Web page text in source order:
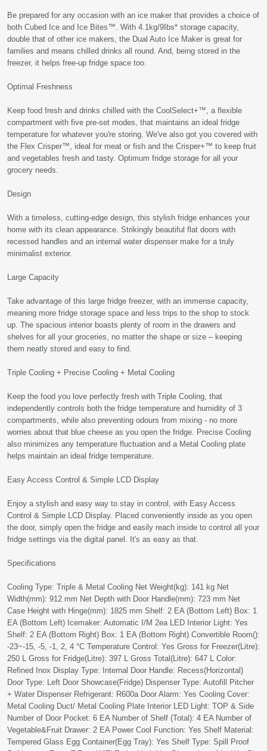
Be prepared for any occasion with an ice maker that provides a choice of
both Cubed Ice and Ice Bites™. With 4.1kg/9Ibs* storage capacity,
double that of other ice makers, the Dual Auto Ice Maker is great for
families and means chilled drinks all round. And, being stored in the
freezer, it helps free-up fridge space too.
Optimal Freshness
Keep food fresh and drinks chilled with the CoolSelect+™, a flexible
compartment with five pre-set modes, that maintains an ideal fridge
temperature for whatever you're storing. We've also got you covered with
the Flex Crisper™, ideal for meat or fish and the Crisper+™ to keep fruit
and vegetables fresh and tasty. Optimum fridge storage for all your
grocery needs.
Design
With a timeless, cutting-edge design, this stylish fridge enhances your
home with its clean appearance. Strikingly beautiful flat doors with
recessed handles and an internal water dispenser make for a truly
minimalist exterior.
Large Capacity
Take advantage of this large fridge freezer, with an immense capacity,
meaning more fridge storage space and less trips to the shop to stock
up. The spacious interior boasts plenty of room in the drawers and
shelves for all your groceries, no matter the shape or size – keeping
them neatly stored and easy to find.
Triple Cooling + Precise Cooling + Metal Cooling
Keep the food you love perfectly fresh with Triple Cooling, that
independently controls both the fridge temperature and humidity of 3
compartments, while also preventing odours from mixing - no more
worries about that blue cheese as you open the fridge. Precise Cooling
also minimizes any temperature fluctuation and a Metal Cooling plate
helps maintain an ideal fridge temperature.
Easy Access Control & Simple LCD Display
Enjoy a stylish and easy way to stay in control, with Easy Access
Control & Simple LCD Display. Placed conveniently inside as you open
the door, simply open the fridge and easily reach inside to control all your
fridge settings via the digital panel. It's as easy as that.
Specifications
Cooling Type: Triple & Metal Cooling Net Weight(kg): 141 kg Net
Width(mm): 912 mm Net Depth with Door Handle(mm): 723 mm Net
Case Height with Hinge(mm): 1825 mm Shelf: 2 EA (Bottom Left) Box: 1
EA (Bottom Left) Icemaker: Automatic I/M 2ea LED Interior Light: Yes
Shelf: 2 EA (Bottom Right) Box: 1 EA (Bottom Right) Convertible Room():
-23~-15, -5, -1, 2, 4 °C Temperature Control: Yes Gross for Freezer(Litre):
250 L Gross for Fridge(Litre): 397 L Gross Total(Litre): 647 L Color:
Refined Inox Display Type: Internal Door Handle: Recess(Horizontal)
Door Type: Left Door Showcase(Fridge) Dispenser Type: Autofill Pitcher
+ Water Dispenser Refrigerant: R600a Door Alarm: Yes Cooling Cover:
Metal Cooling Duct/ Metal Cooling Plate Interior LED Light: TOP & Side
Number of Door Pocket: 6 EA Number of Shelf (Total): 4 EA Number of
Vegetable&Fruit Drawer: 2 EA Power Cool Function: Yes Shelf Material:
Tempered Glass Egg Container(Egg Tray): Yes Shelf Type: Spill Proof